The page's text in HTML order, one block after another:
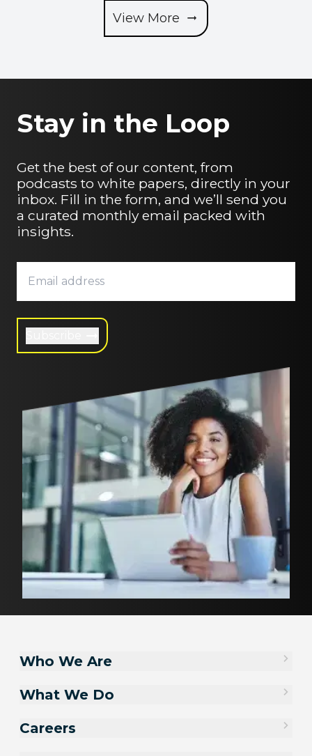
View More
Stay in the Loop
Get the best of our content, from
podcasts to white papers, directly in your
inbox. Fill in the form, and we’ll send you
a curated monthly email packed with
insights.
Who We Are
What We Do
Careers